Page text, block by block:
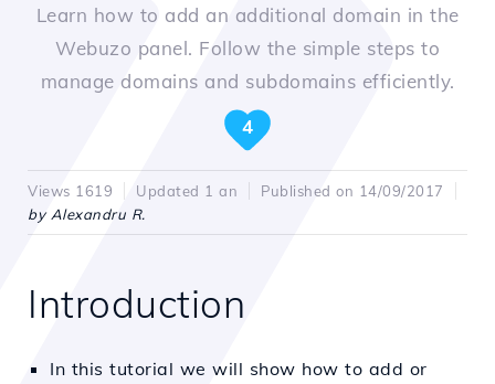
Learn how to add an additional domain in the
Webuzo panel. Follow the simple steps to
manage domains and subdomains efficiently.
4
Views 1619 Updated 1 an
Published on 14/09/2017
by Alexandru R.
Introduction
In this tutorial we will show how to add or